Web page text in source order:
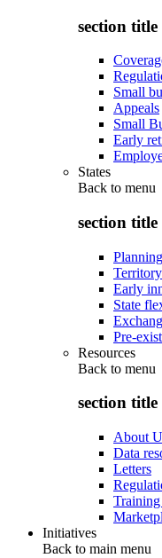
section title
Small
Appeals
Small
Early
States
Back to menu
section title
Early
State
Pre-
Resources
Back to menu
section title
About
Data
Letters
Training
Initiatives
Back to main menu